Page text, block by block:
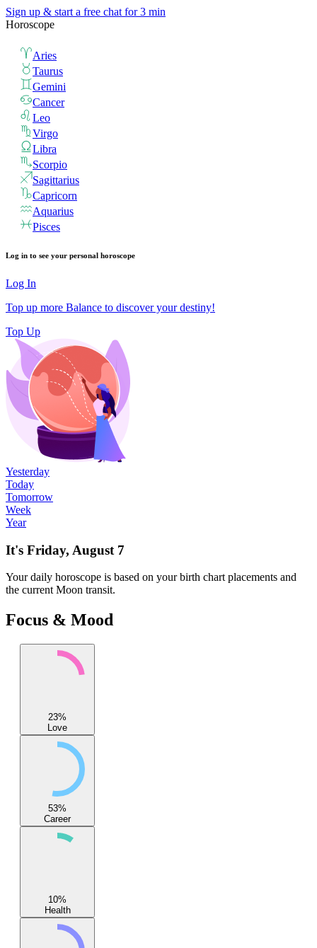
Sign up & start a free chat for 3 min
Horoscope
Aries
Taurus
Gemini
Cancer
Leo
Virgo
Libra
Scorpio
Sagittarius
Capricorn
Aquarius
Pisces
Log in to see your personal horoscope
Log In
Top up more Balance to discover your destiny!
Top Up
Yesterday
Today
Tomorrow
Week
Year
It's Friday, August 7
Yourdaily horoscope is based on your birth chart placements and
the current Moon transit.
Focus & Mood
23%
Love
53%
Career
10%
Health